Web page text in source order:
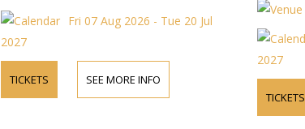
Fri 07 Aug 2026 - Tue 20 Jul
2027
TICKETS SEE MORE INFO
2027
TICKETS